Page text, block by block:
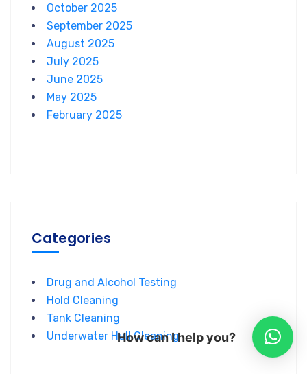
October 2025
September 2025
August 2025
July 2025
June 2025
May 2025
February 2025
Categories
Drug and Alcohol Testing
Hold Cleaning
Tank Cleaning
Underwater Hull Cleaning
How can I help you?